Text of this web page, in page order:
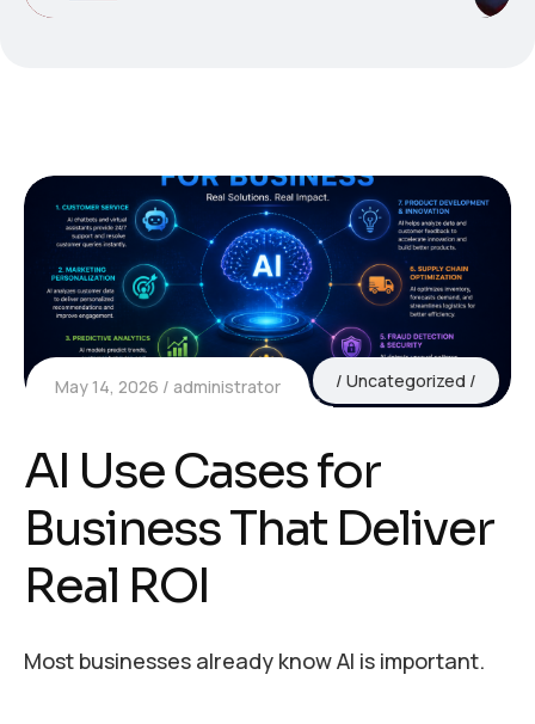
May 14, 2026 administrator Uncategorized
AI Use Cases for
Business That Deliver
Real ROI
Most businesses already know AI is important.